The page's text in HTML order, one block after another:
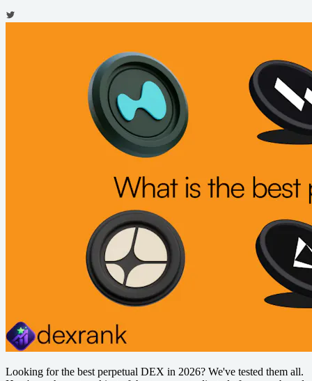
Looking for the best perpetual DEX in 2026? We've tested them all.